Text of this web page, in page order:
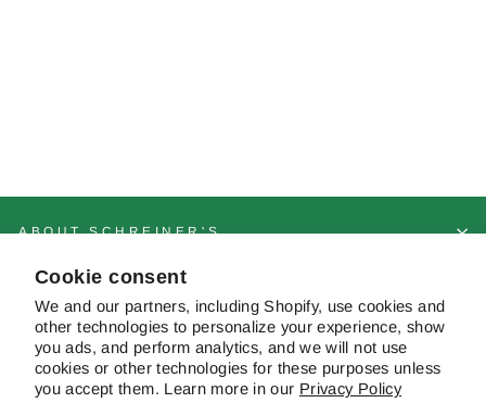
Cookie consent
We and our partners, including Shopify, use cookies and
other technologies to personalize your experience, show
you ads, and perform analytics, and we will not use
cookies or other technologies for these purposes unless
you accept them. Learn more in our Privacy Policy
ABOUT SCHREINER'S
CUSTOMER SERVICE & FAQS
CONTACT US